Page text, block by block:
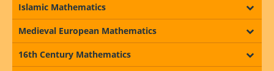
Islamic Mathematics
Medieval European Mathematics
16th Century Mathematics